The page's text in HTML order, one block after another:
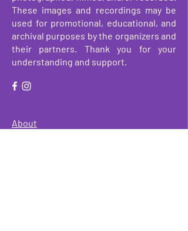
These images and recordings may be
used for promotional, educational, and
archival purposes by the organizers and
their partners. Thank you for your
understanding and support.
About